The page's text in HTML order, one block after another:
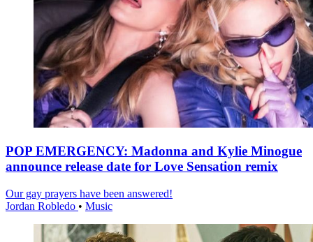
POP EMERGENCY: Madonna and Kylie Minogue
announce release date for Love Sensation remix
Our gay prayers have been answered!
Jordan Robledo • Music